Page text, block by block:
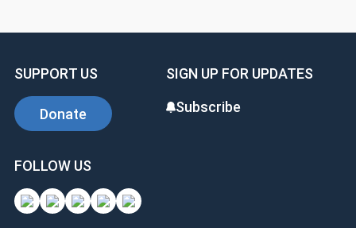
SUPPORT US
Donate
SIGN UP FOR UPDATES
Subscribe
FOLLOW US